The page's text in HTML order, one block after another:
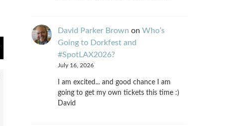
David Parker Brown on Who’s
Going to Dorkfest and
#SpotLAX2026?
July 16, 2026
I am excited... and good chance I am
going to get my own tickets this time :)
David